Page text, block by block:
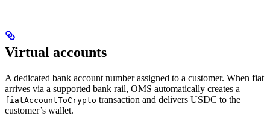
Virtual accounts
A dedicated bank account number assigned to a customer. When fiat
arrives via a supported bank rail, OMS automatically creates a
fiatAccountToCrypto transaction and delivers USDC to the
customer’s wallet.